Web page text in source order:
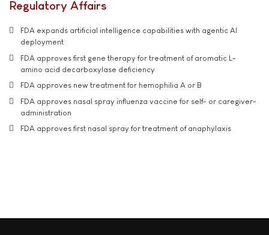
Regulatory Affairs
FDA expands artificial intelligence capabilities with agentic AI
deployment
FDA approves first gene therapy for treatment of aromatic L-
amino acid decarboxylase deficiency
FDA approves new treatment for hemophilia A or B
FDA approves nasal spray influenza vaccine for self- or caregiver-
administration
FDA approves first nasal spray for treatment of anaphylaxis